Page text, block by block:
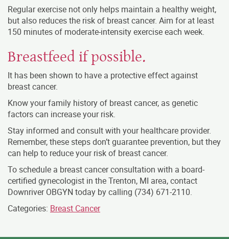
Regular exercise not only helps maintain a healthy weight,
but also reduces the risk of breast cancer. Aim for at least
150 minutes of moderate-intensity exercise each week.
Breastfeed if possible.
It has been shown to have a protective effect against
breast cancer.
Know your family history of breast cancer, as genetic
factors can increase your risk.
Stay informed and consult with your healthcare provider.
Remember, these steps don’t guarantee prevention, but they
can help to reduce your risk of breast cancer.
To schedule a breast cancer consultation with a board-
certified gynecologist in the Trenton, MI area, contact
Downriver OBGYN today by calling (734) 671-2110.
Categories: Breast Cancer